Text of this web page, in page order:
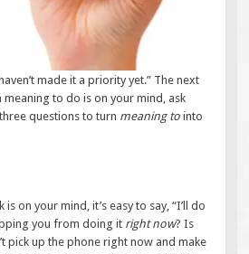
made it a priority yet.” The next
meaning to do is on your mind, ask
questions to turn meaning to into
on your mind, it’s easy to say, “I’ll do
you from doing it right now? Is
pick up the phone right now and make